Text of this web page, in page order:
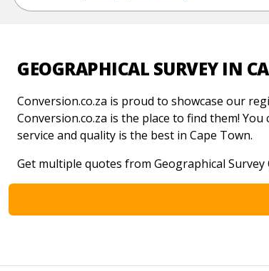
GEOGRAPHICAL SURVEY IN
Conversion.co.za is proud to showcase our
Conversion.co.za is the place to find them!
service and quality is the best in Cape Town.
Get multiple quotes from Geographical